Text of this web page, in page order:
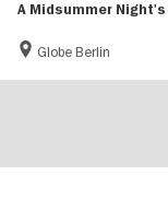
A Midsummer Night's
Globe Berlin